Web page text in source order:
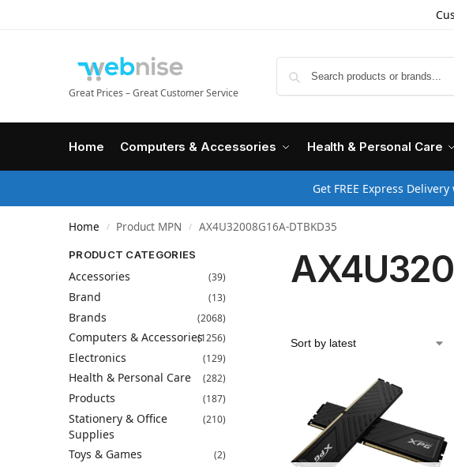
Great Prices – Great Customer Service
Home Computers & Accessories Health & Personal Care
Get FREE Express
Home / Product MPN / AX4U32008G16A-DTBKD35
PRODUCT CATEGORIES
Accessories (39)
Brand (13)
Brands (2068)
Computers & Accessories(1256)
Electronics (129)
Health & Personal Care (282)
Products (187)
Stationery & Office
Supplies
(210)
Toys & Games (2)